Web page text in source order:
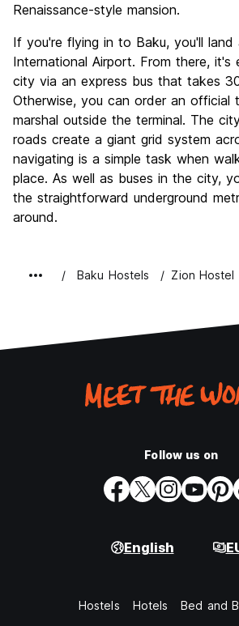
Renaissance-style mansion.
If you're flying in to Baku, you'll land
International Airport. From there, it's
city via an express bus that takes
Otherwise, you can order an official
marshal outside the terminal. The
roads create a giant grid system
navigating is a simple task when
place. As well as buses in the city,
the straightforward underground
around.
Baku Hostels Zion Hostel
Follow us on
English
Hostels Hotels Bed and